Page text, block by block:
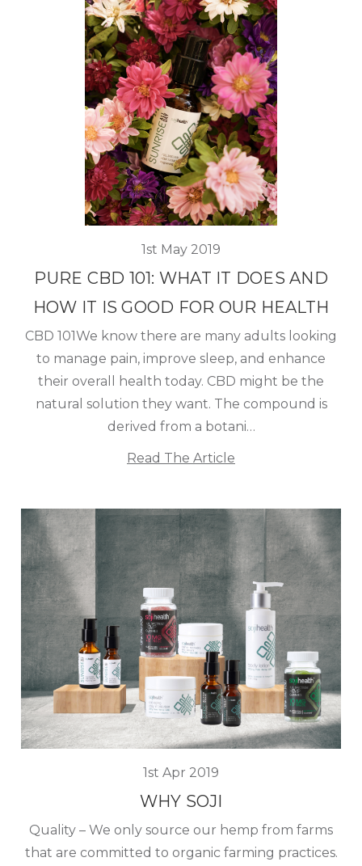
1st May 2019
PURE CBD 101: WHAT IT DOES AND
HOW IT IS GOOD FOR OUR HEALTH
CBD 101We know there are many adults looking
to manage pain, improve sleep, and enhance
their overall health today. CBD might be the
natural solution they want. The compound is
derived from a botani…
Read The Article
1st Apr 2019
WHY SOJI
Quality – We only source our hemp from farms
that are committed to organic farming practices.